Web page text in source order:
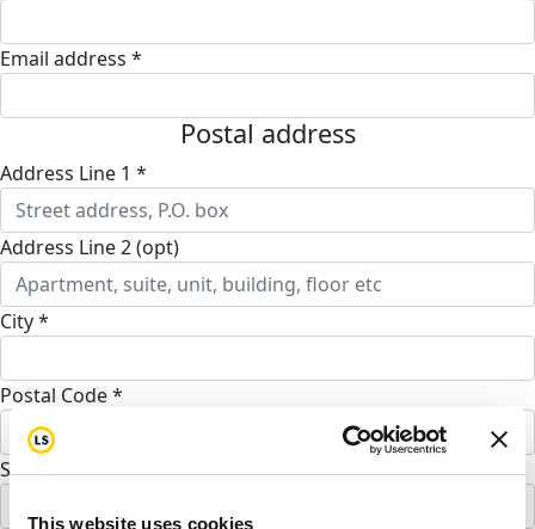
This website uses cookies
Email address *
Postal address
Address Line 1 *
Address Line 2 (opt)
City *
Postal Code *
State *